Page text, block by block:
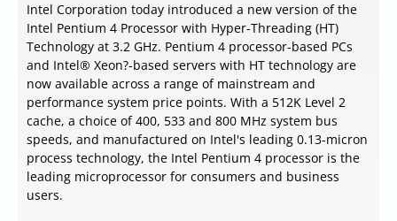
Intel Corporation today introduced a new version of the
Intel Pentium 4 Processor with Hyper-Threading (HT)
Technology at 3.2 GHz. Pentium 4 processor-based PCs
and Intel® Xeon?-based servers with HT technology are
now available across a range of mainstream and
performance system price points. With a 512K Level 2
cache, a choice of 400, 533 and 800 MHz system bus
speeds, and manufactured on Intel's leading 0.13-micron
process technology, the Intel Pentium 4 processor is the
leading microprocessor for consumers and business
users.